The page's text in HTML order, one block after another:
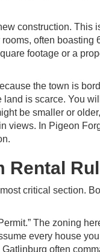
construction. This
often boasting
footage or a
the town is
is scarce. You
be smaller or
views. In Pigeon
Rental
critical section.
The zoning
every house
often